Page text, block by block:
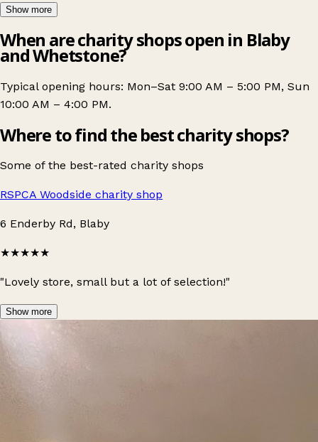
Show more
When are charity shops open in Blaby
and Whetstone?
Typical opening hours: Mon–Sat 9:00 AM – 5:00 PM, Sun
10:00 AM – 4:00 PM.
Where to find the best charity shops?
Some of the best-rated charity shops
RSPCA Woodside charity shop
6 Enderby Rd, Blaby
★★★★★
"Lovely store, small but a lot of selection!"
Show more